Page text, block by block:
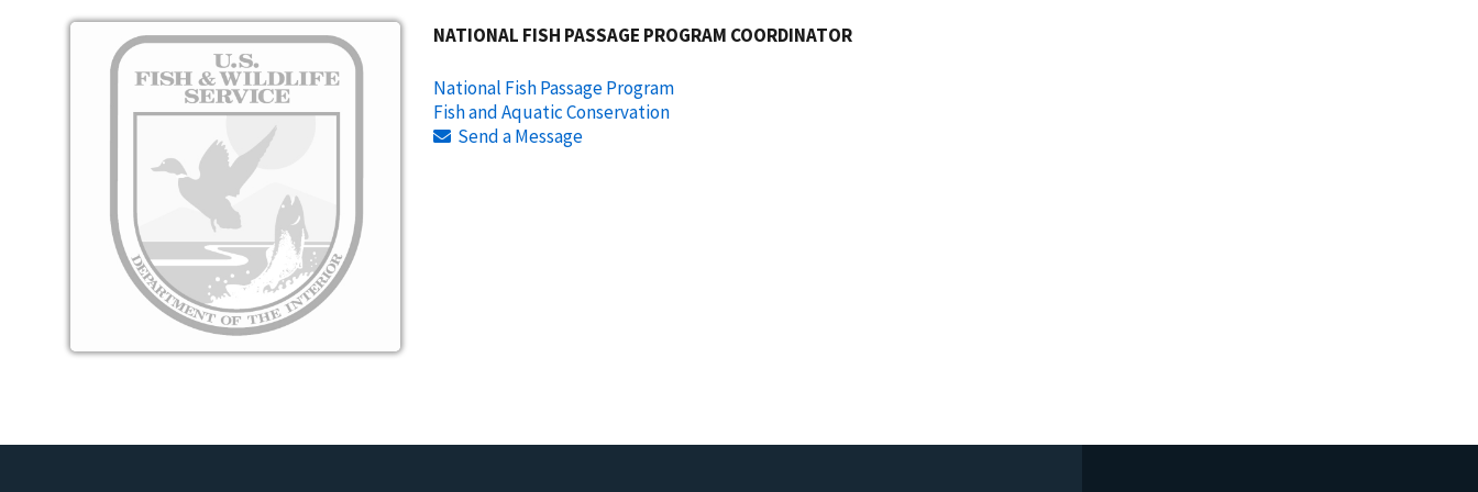
Image NATIONAL FISH PASSAGE PROGRAM COORDINATOR
National Fish Passage Program
Fish and Aquatic Conservation
Send a Message